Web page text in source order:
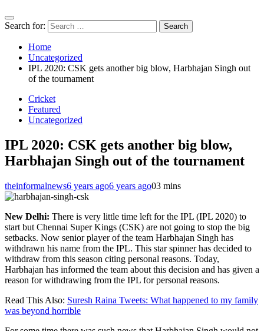
Search for:
Home
Uncategorized
IPL 2020: CSK gets another big blow, Harbhajan Singh out
of the tournament
Cricket
Featured
Uncategorized
IPL 2020: CSK gets another big blow,
Harbhajan Singh out of the tournament
theinformalnews6 years ago6 years ago03 mins
New Delhi: There is very little time left for the IPL (IPL 2020) to
start but Chennai Super Kings (CSK) are not going to stop the big
setbacks. Now senior player of the team Harbhajan Singh has
withdrawn his name from the IPL. This star spinner has decided to
withdraw from this season citing personal reasons. Today,
Harbhajan has informed the team about this decision and has given a
reason for withdrawing from the IPL for personal reasons.
Read This Also: Suresh Raina Tweets: What happened to my family
was beyond horrible